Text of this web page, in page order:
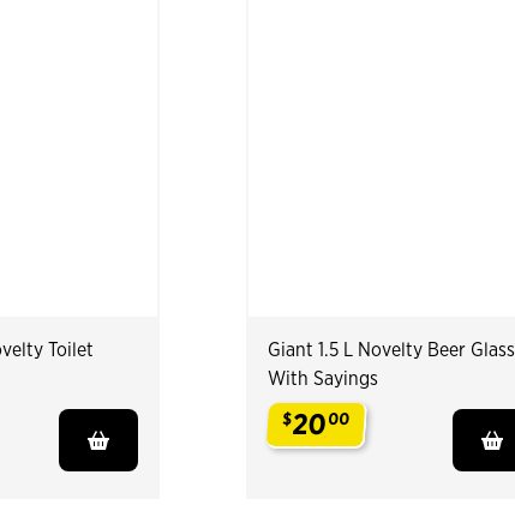
Toilet
Giant 1.5 L Novelty Beer Glass
With Sayings
$2000